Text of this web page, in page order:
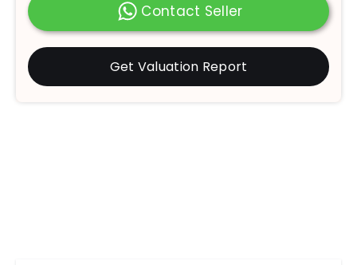
Contact Seller
Get Valuation Report